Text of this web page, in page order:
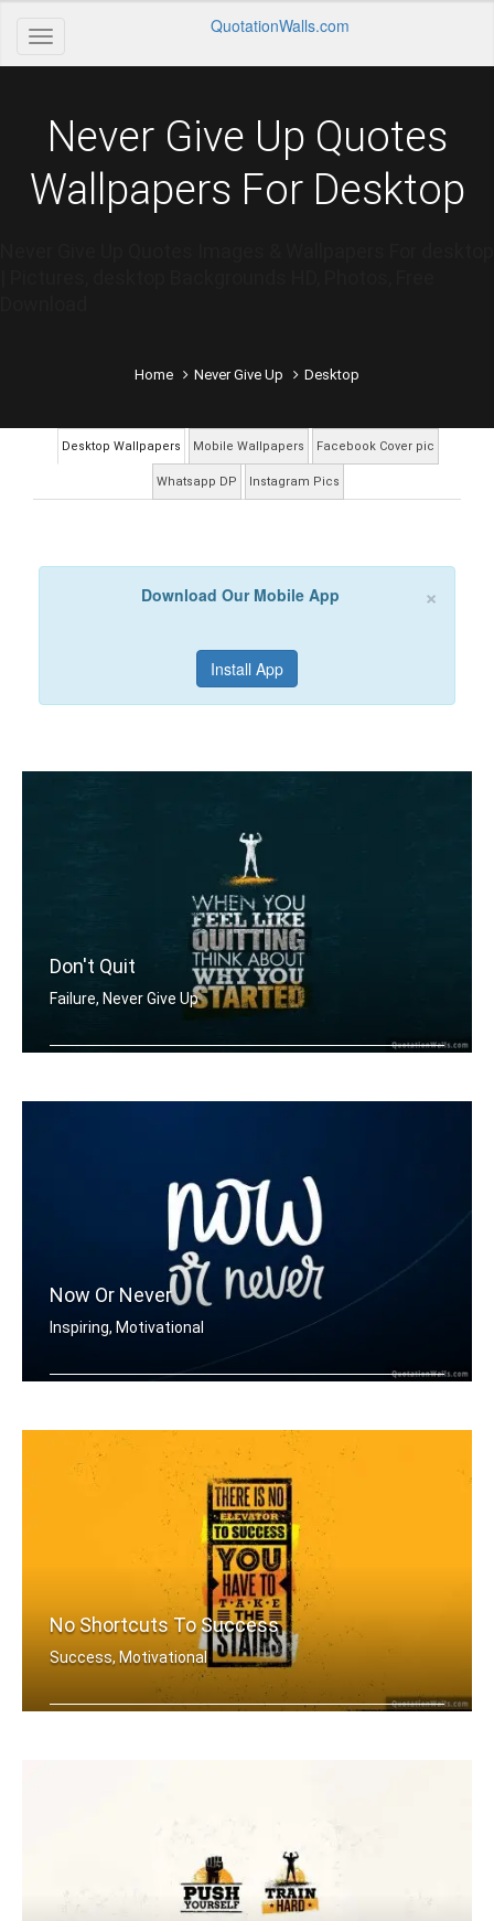
QuotationWalls.com
Never Give Up Quotes
Wallpapers For Desktop
Home Never Give Up Desktop
Desktop Wallpapers Mobile Wallpapers Facebook Cover pic
Whatsapp DP Instagram Pics
×
Download Our Mobile App
Install App
Don't Quit
Failure, Never Give Up
Now Or Never
Inspiring, Motivational
No Shortcuts To Success
Success, Motivational